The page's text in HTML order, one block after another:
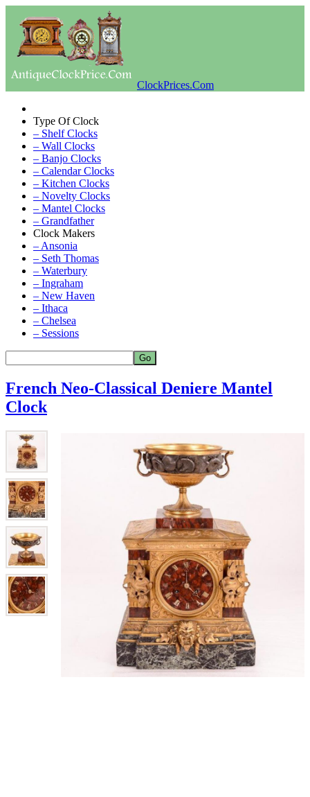
ClockPrices.Com
Type Of Clock
– Shelf Clocks
– Wall Clocks
– Banjo Clocks
– Calendar Clocks
– Kitchen Clocks
– Novelty Clocks
– Mantel Clocks
– Grandfather
Clock Makers
– Ansonia
– Seth Thomas
– Waterbury
– Ingraham
– New Haven
– Ithaca
– Chelsea
– Sessions
French Neo-Classical Deniere Mantel
Clock